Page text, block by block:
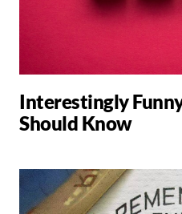
Interestingly
Should Know